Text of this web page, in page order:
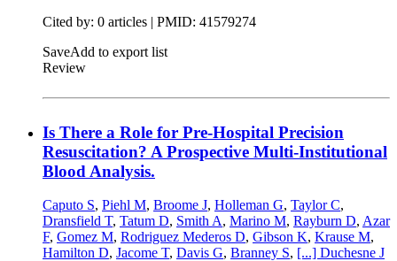
Cited by: 0 articles | PMID: 41579274
SaveAdd to export list
Review
Is There a Role for Pre-Hospital Precision
Resuscitation? A Prospective Multi-Institutional
Blood Analysis.
Caputo S, Piehl M, Broome J, Holleman G, Taylor C,
Dransfield T, Tatum D, Smith A, Marino M, Rayburn D, Azar
F, Gomez M, Rodriguez Mederos D, Gibson K, Krause M,
Hamilton D, Jacome T, Davis G, Branney S, [...] Duchesne J